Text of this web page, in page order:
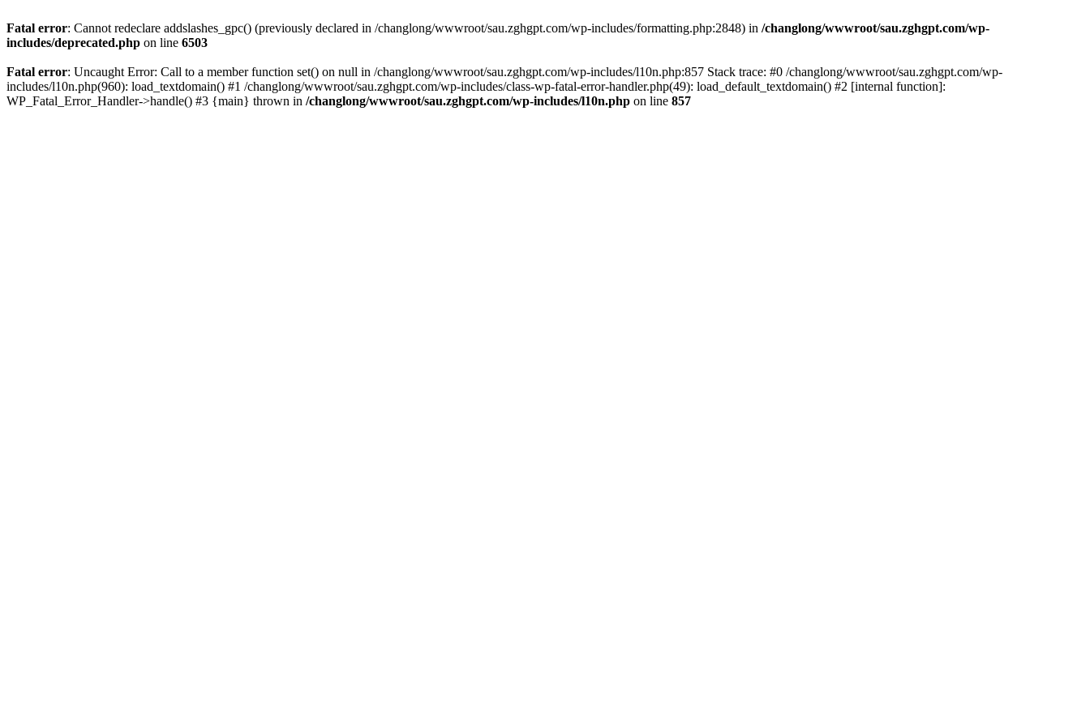
Fatal error: Cannot redeclare addslashes_gpc() (previously declared in /changlong/wwwroot/sau.zghgpt.com/wp-includes/formatting.php:2848) in /changlong/wwwroot/sau.zghgpt.com/wp-
includes/deprecated.php on line 6503
Fatal error: Uncaught Error: Call to a member function set() on null in /changlong/wwwroot/sau.zghgpt.com/wp-includes/l10n.php:857 Stack trace: #0 /changlong/wwwroot/sau.zghgpt.com/wp-
includes/l10n.php(960): load_textdomain() #1 /changlong/wwwroot/sau.zghgpt.com/wp-includes/class-wp-fatal-error-handler.php(49): load_default_textdomain() #2 [internal function]:
WP_Fatal_Error_Handler->handle() #3 {main} thrown in /changlong/wwwroot/sau.zghgpt.com/wp-includes/l10n.php on line 857